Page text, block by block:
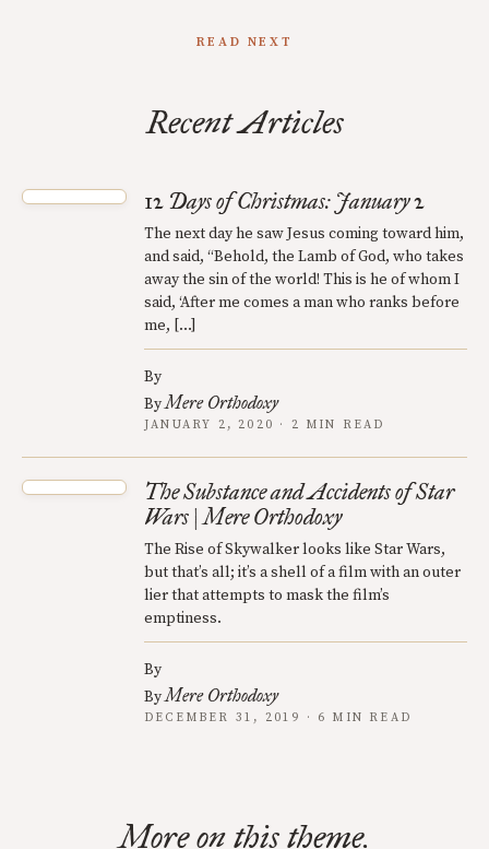
READ NEXT
Recent Articles
12 Days of Christmas: January 2
The next day he saw Jesus coming toward him,
and said, “Behold, the Lamb of God, who takes
away the sin of the world! This is he of whom I
said, ‘After me comes a man who ranks before
me, […]
By
ByMere Orthodoxy
JANUARY 2, 2020 · 2 MIN READ
The Substance and Accidents of Star
Wars | Mere Orthodoxy
The Rise of Skywalker looks like Star Wars,
but that’s all; it’s a shell of a film with an outer
lier that attempts to mask the film’s
emptiness.
By
ByMere Orthodoxy
DECEMBER 31, 2019 · 6 MIN READ
More on this theme.